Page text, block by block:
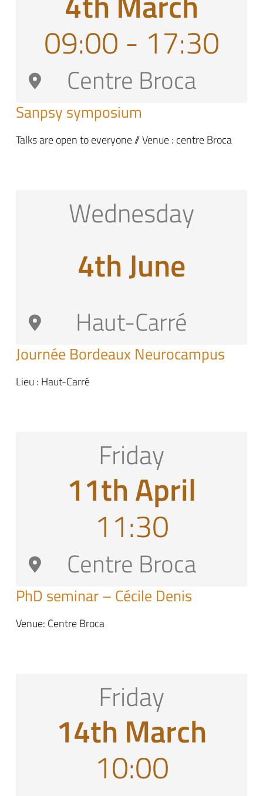
09:00 - 17:30
Centre Broca
Sanpsy symposium
Talks are open to everyone // Venue : centre Broca
Wednesday
4th June
Haut-Carré
Journée Bordeaux Neurocampus
Lieu : Haut-Carré
Friday
11th April
11:30
Centre Broca
PhD seminar – Cécile Denis
Venue: Centre Broca
Friday
14th March
10:00